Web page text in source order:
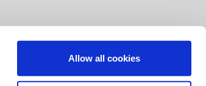
Allow all cookies